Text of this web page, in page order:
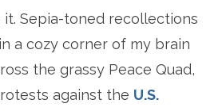
it. Sepia-toned recollections
a cozy corner of my brain
the grassy Peace Quad,
against the U.S.